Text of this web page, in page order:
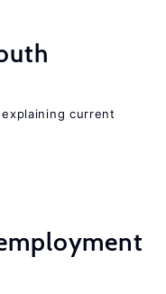
current